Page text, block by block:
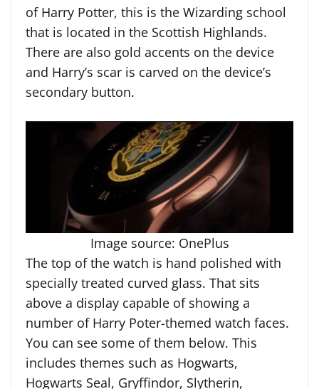
of Harry Potter, this is the Wizarding school
that is located in the Scottish Highlands.
There are also gold accents on the device
and Harry’s scar is carved on the device’s
secondary button.
Image source: OnePlus
The top of the watch is hand polished with
specially treated curved glass. That sits
above a display capable of showing a
number of Harry Poter-themed watch faces.
You can see some of them below. This
includes themes such as Hogwarts,
Hogwarts Seal, Gryffindor, Slytherin,